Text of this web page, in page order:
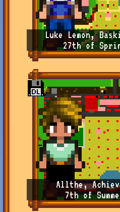
Luke Lemon,
27th of
Allthe,
7th of